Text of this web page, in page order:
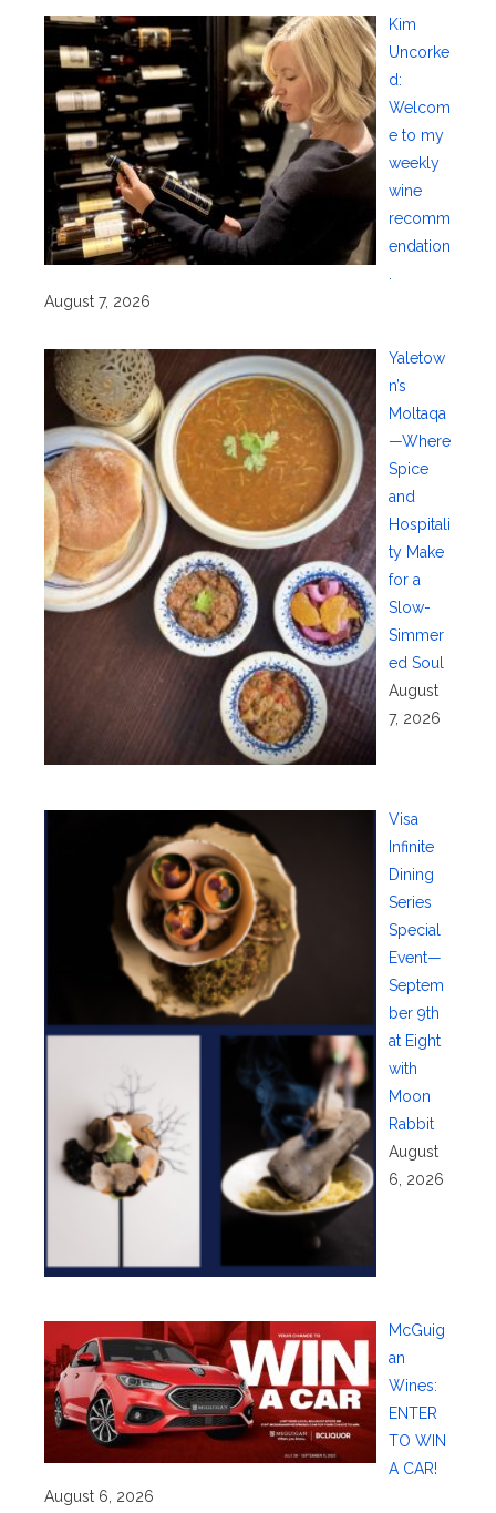
Kim
Uncorke
d:
Welcom
e to my
weekly
wine
recomm
endation
.
August 7, 2026
Yaletow
n’s
Moltaqa
—Where
Spice
and
Hospitali
ty Make
for a
Slow-
Simmer
ed Soul
August
7, 2026
Visa
Infinite
Dining
Series
Special
Event—
Septem
ber 9th
at Eight
with
Moon
Rabbit
August
6, 2026
McGuig
an
Wines:
ENTER
TO WIN
A CAR!
August 6, 2026